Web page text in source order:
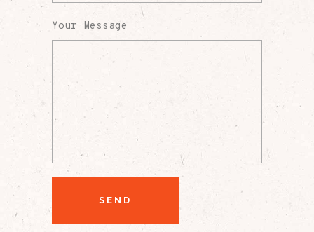
Your Message